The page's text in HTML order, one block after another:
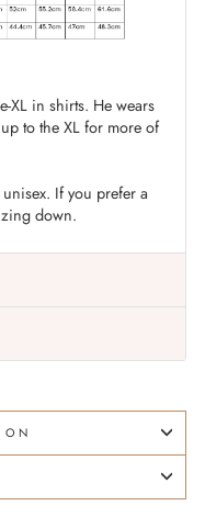
XL in shirts. He wears
to the XL for more of
If you prefer a
down.